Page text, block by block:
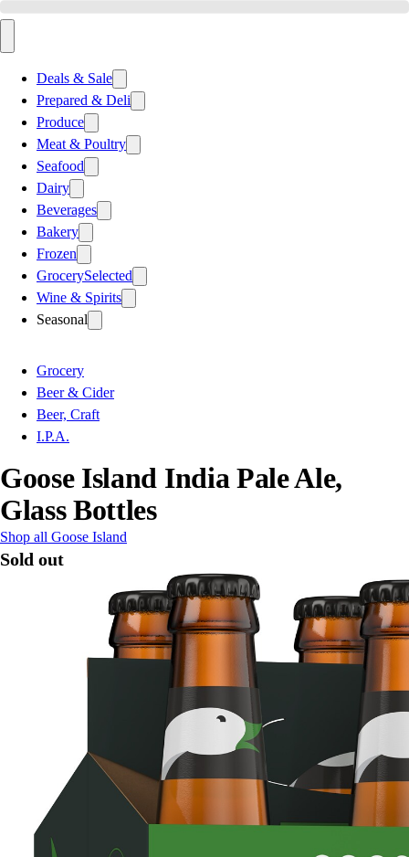
Deals & Sale
Prepared & Deli
Produce
Meat & Poultry
Seafood
Dairy
Beverages
Bakery
Frozen
GrocerySelected
Wine & Spirits
Seasonal
Grocery
Beer & Cider
Beer, Craft
I.P.A.
Goose Island India Pale Ale,
Glass Bottles
Shop all Goose Island
Sold out